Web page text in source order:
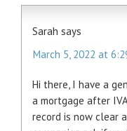
Sarah says
March 5, 2022 at
Hi there, I have a
a mortgage after
record is now clear